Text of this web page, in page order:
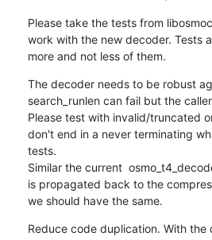
Please take the tests from
work with the new decoder. Tests
more and not less of them.
The decoder needs to be robust
search_runlen can fail but the
Please test with invalid/truncated
don't end in a never terminating
tests.
Similar the current
is propagated back to the
we should have the same.
Reduce code duplication. With the